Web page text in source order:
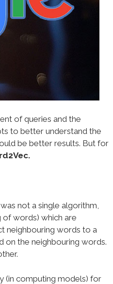
of queries and the
to better understand the
be better results. But for
was not a single algorithm,
words) which are
neighbouring words to a
on the neighbouring words.
(in computing models) for